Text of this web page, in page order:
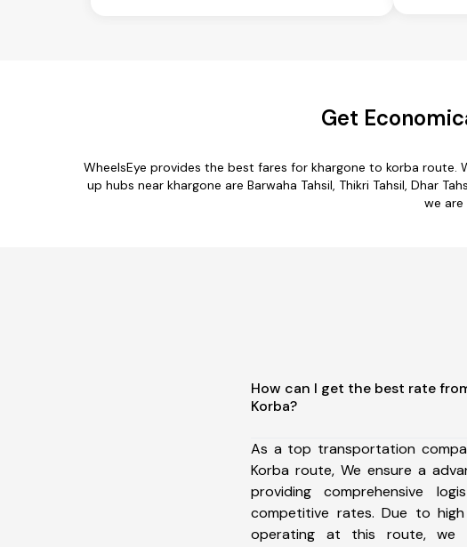
Get
WheelsEye provides the best fares for khargone to korba
up hubs near khargone are Barwaha Tahsil, Thikri Tahsil, Dhar
we are
How can I get the best rate
Korba?
As a top transportation
Korba route, We ensure a
providing comprehensive
competitive rates. Due to
operating at this route, we